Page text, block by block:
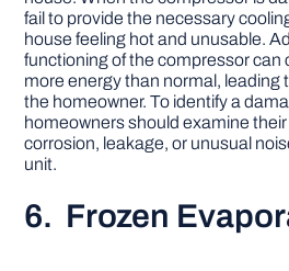
fail to provide the necessary
house feeling hot and unusable.
functioning of the compressor can
more energy than normal, leading
the homeowner. To identify a
homeowners should examine
corrosion, leakage, or unusual
unit.
6. Frozen